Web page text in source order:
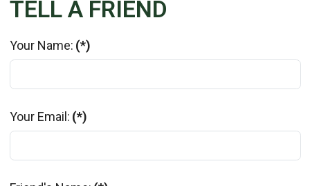
TELL A FRIEND
Your Name: (*)
Your Email: (*)